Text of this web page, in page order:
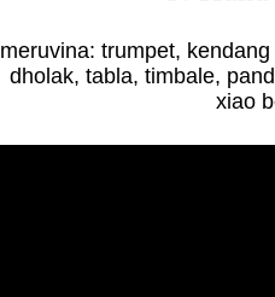
meruvina: trumpet,
dholak, tabla, timbale,
xiao